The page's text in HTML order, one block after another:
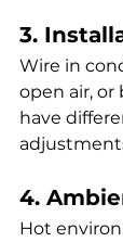
3.
Wire in
open air, or
have
4.
Hot